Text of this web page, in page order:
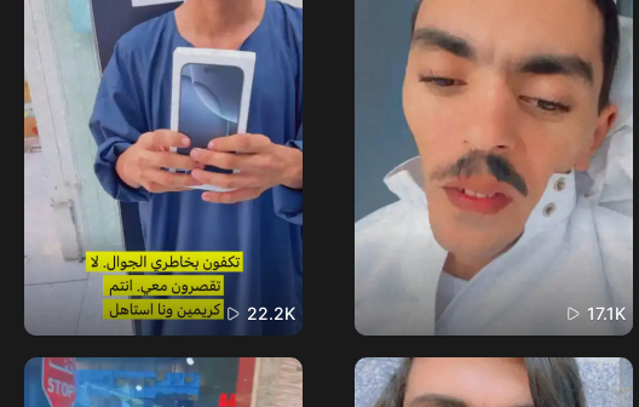
22.2K 17.1K